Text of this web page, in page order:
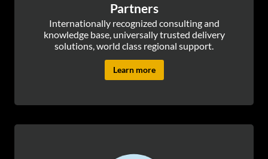
Partners
Internationally recognized consulting and
knowledge base, universally trusted delivery
solutions, world class regional support.
Learn more